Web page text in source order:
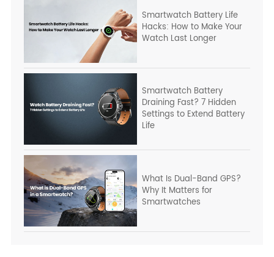
Smartwatch Battery Life
Hacks: How to Make Your
Watch Last Longer
Smartwatch Battery
Draining Fast? 7 Hidden
Settings to Extend Battery
Life
What Is Dual-Band GPS?
Why It Matters for
Smartwatches